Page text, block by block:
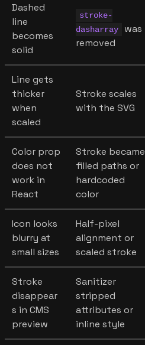
Dashed
line
becomes
solid
stroke-
dasharray
was
removed
Line gets
thicker
when
scaled
Stroke scales
with the SVG
Color prop
does not
work in
React
Stroke became
filled paths or
hardcoded
color
Icon looks
blurry at
small sizes
Half-pixel
alignment or
scaled stroke
Stroke
disappear
s in CMS
preview
Sanitizer
stripped
attributes or
inline style